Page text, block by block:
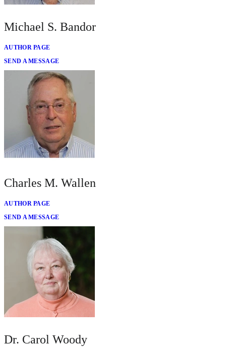
Michael S. Bandor
AUTHOR PAGE
SEND A MESSAGE
Charles M. Wallen
AUTHOR PAGE
SEND A MESSAGE
Dr. Carol Woody